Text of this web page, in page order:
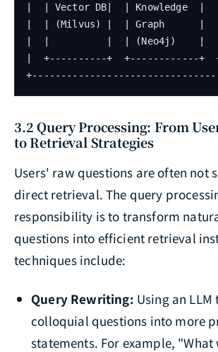
|  | Vector DB|  |
|  | (Milvus) |  | Graph
|  |          |  | (Neo4j)    |
|  +----------+  +------------
3.2 Query Processing: From
to Retrieval Strategies
Users' raw questions are often not
direct retrieval. The query
responsibility is to transform
questions into efficient retrieval
techniques include:
Query Rewriting: Using an
colloquial questions into more
statements. For example, "What